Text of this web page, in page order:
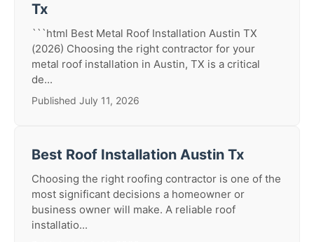
Tx
```html Best Metal Roof Installation Austin TX
(2026) Choosing the right contractor for your
metal roof installation in Austin, TX is a critical
de...
Published July 11, 2026
Best Roof Installation Austin Tx
Choosing the right roofing contractor is one of the
most significant decisions a homeowner or
business owner will make. A reliable roof
installatio...